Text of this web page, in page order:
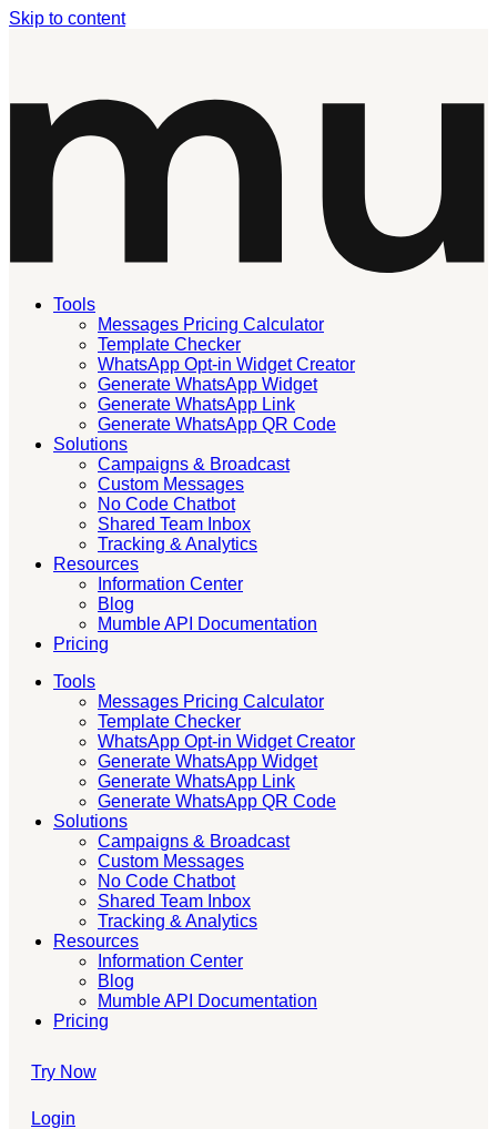
Skip to content
Tools
Messages Pricing Calculator
Template Checker
WhatsApp Opt-in Widget Creator
Generate WhatsApp Widget
Generate WhatsApp Link
Generate WhatsApp QR Code
Solutions
Campaigns & Broadcast
Custom Messages
No Code Chatbot
Shared Team Inbox
Tracking & Analytics
Resources
Information Center
Blog
Mumble API Documentation
Pricing
Tools
Messages Pricing Calculator
Template Checker
WhatsApp Opt-in Widget Creator
Generate WhatsApp Widget
Generate WhatsApp Link
Generate WhatsApp QR Code
Solutions
Campaigns & Broadcast
Custom Messages
No Code Chatbot
Shared Team Inbox
Tracking & Analytics
Resources
Information Center
Blog
Mumble API Documentation
Pricing
Try Now
Login